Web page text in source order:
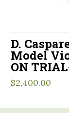
D.
Model
ON
$2,400.00